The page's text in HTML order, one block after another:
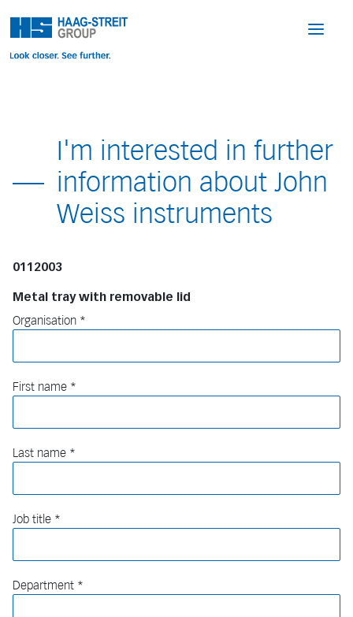
I'm interested in further
information about John
Weiss instruments
0112003
Metal tray with removable lid
Organisation
First name
Last name
Job title
Department